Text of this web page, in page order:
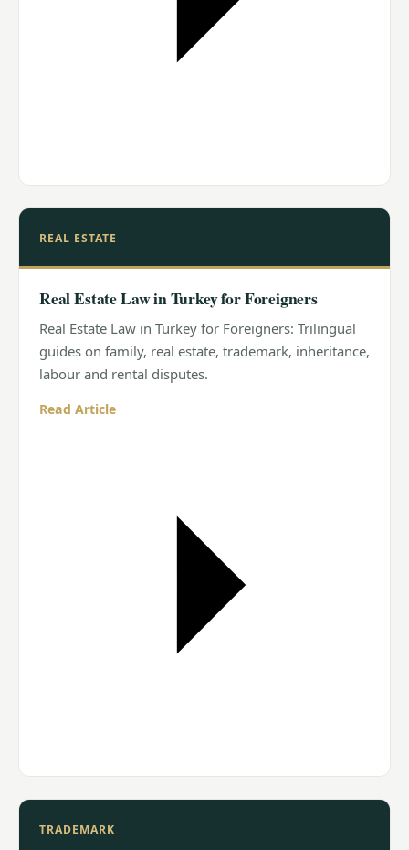
REAL ESTATE
Real Estate Law in Turkey for Foreigners
Real Estate Law in Turkey for Foreigners: Trilingual
guides on family, real estate, trademark, inheritance,
labour and rental disputes.
Read Article
TRADEMARK